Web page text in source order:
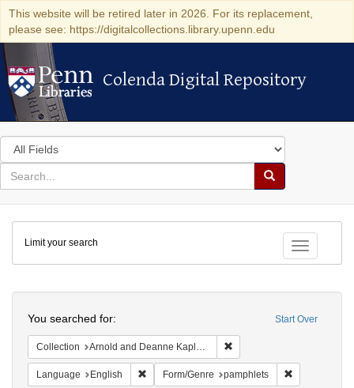
This website will be retired later in 2026. For its replacement,
please see: https://digitalcollections.library.upenn.edu
Colenda Digital Repository
Colenda Digital Repository
Search
in
for
search
Search
Colenda
Digital
Repository
Toggle
Limit your search
Start Over
You searched for:
Collection Arnold and Deanne Kaplan Collection of Early American Judaica (University of Pennsylvania)
Language English Remove constraint Language: English
Form/Genre pamphlets